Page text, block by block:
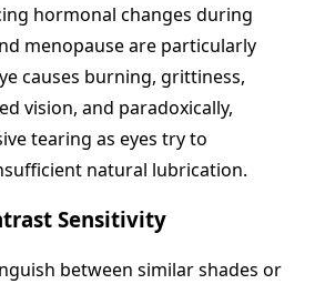
hormonal changes during
menopause are particularly
causes burning, grittiness,
vision, and paradoxically,
tearing as eyes try to
natural lubrication.
Sensitivity
between similar shades or